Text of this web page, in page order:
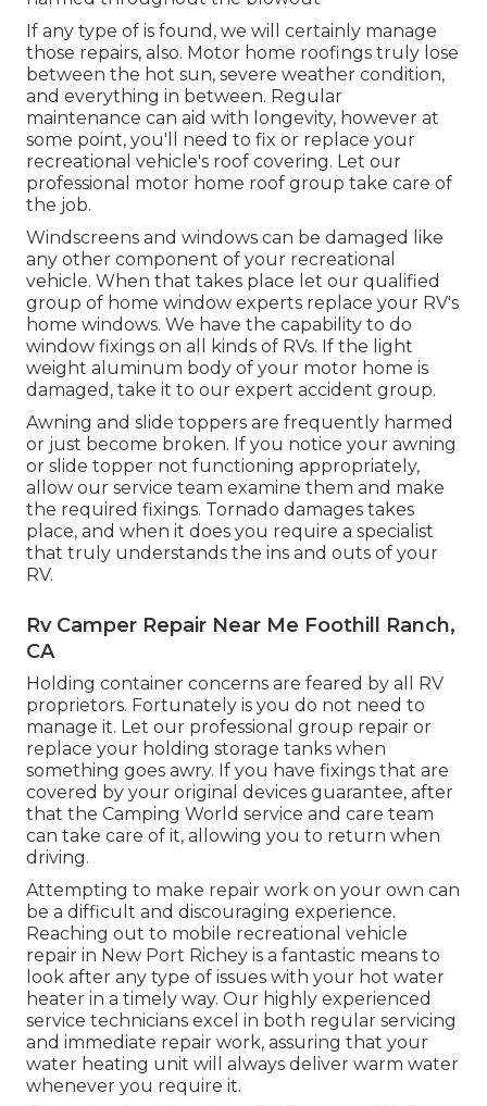
If any type of is found, we will certainly manage
those repairs, also. Motor home roofings truly lose
between the hot sun, severe weather condition,
and everything in between. Regular
maintenance can aid with longevity, however at
some point, you'll need to fix or replace your
recreational vehicle's roof covering. Let our
professional motor home roof group take care of
the job.
Windscreens and windows can be damaged like
any other component of your recreational
vehicle. When that takes place let our qualified
group of home window experts replace your RV's
home windows. We have the capability to do
window fixings on all kinds of RVs. If the light
weight aluminum body of your motor home is
damaged, take it to our expert accident group.
Awning and slide toppers are frequently harmed
or just become broken. If you notice your awning
or slide topper not functioning appropriately,
allow our service team examine them and make
the required fixings. Tornado damages takes
place, and when it does you require a specialist
that truly understands the ins and outs of your
RV.
Rv Camper Repair Near Me Foothill Ranch,
CA
Holding container concerns are feared by all RV
proprietors. Fortunately is you do not need to
manage it. Let our professional group repair or
replace your holding storage tanks when
something goes awry. If you have fixings that are
covered by your original devices guarantee, after
that the Camping World service and care team
can take care of it, allowing you to return when
driving.
Attempting to make repair work on your own can
be a difficult and discouraging experience.
Reaching out to mobile recreational vehicle
repair in New Port Richey is a fantastic means to
look after any type of issues with your hot water
heater in a timely way. Our highly experienced
service technicians excel in both regular servicing
and immediate repair work, assuring that your
water heating unit will always deliver warm water
whenever you require it.